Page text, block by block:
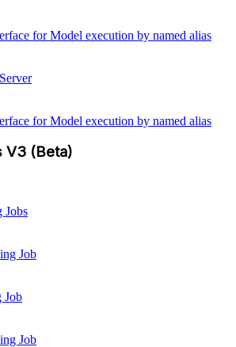
for Model execution by named alias
for Model execution by named alias
V3 (Beta)
Jobs
Job
Job
Job